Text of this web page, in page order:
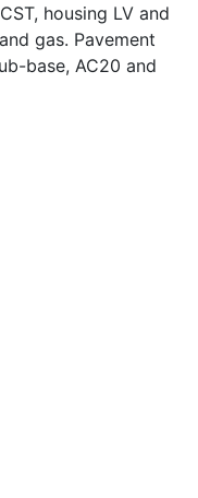
housing LV and
gas. Pavement
base, AC20 and